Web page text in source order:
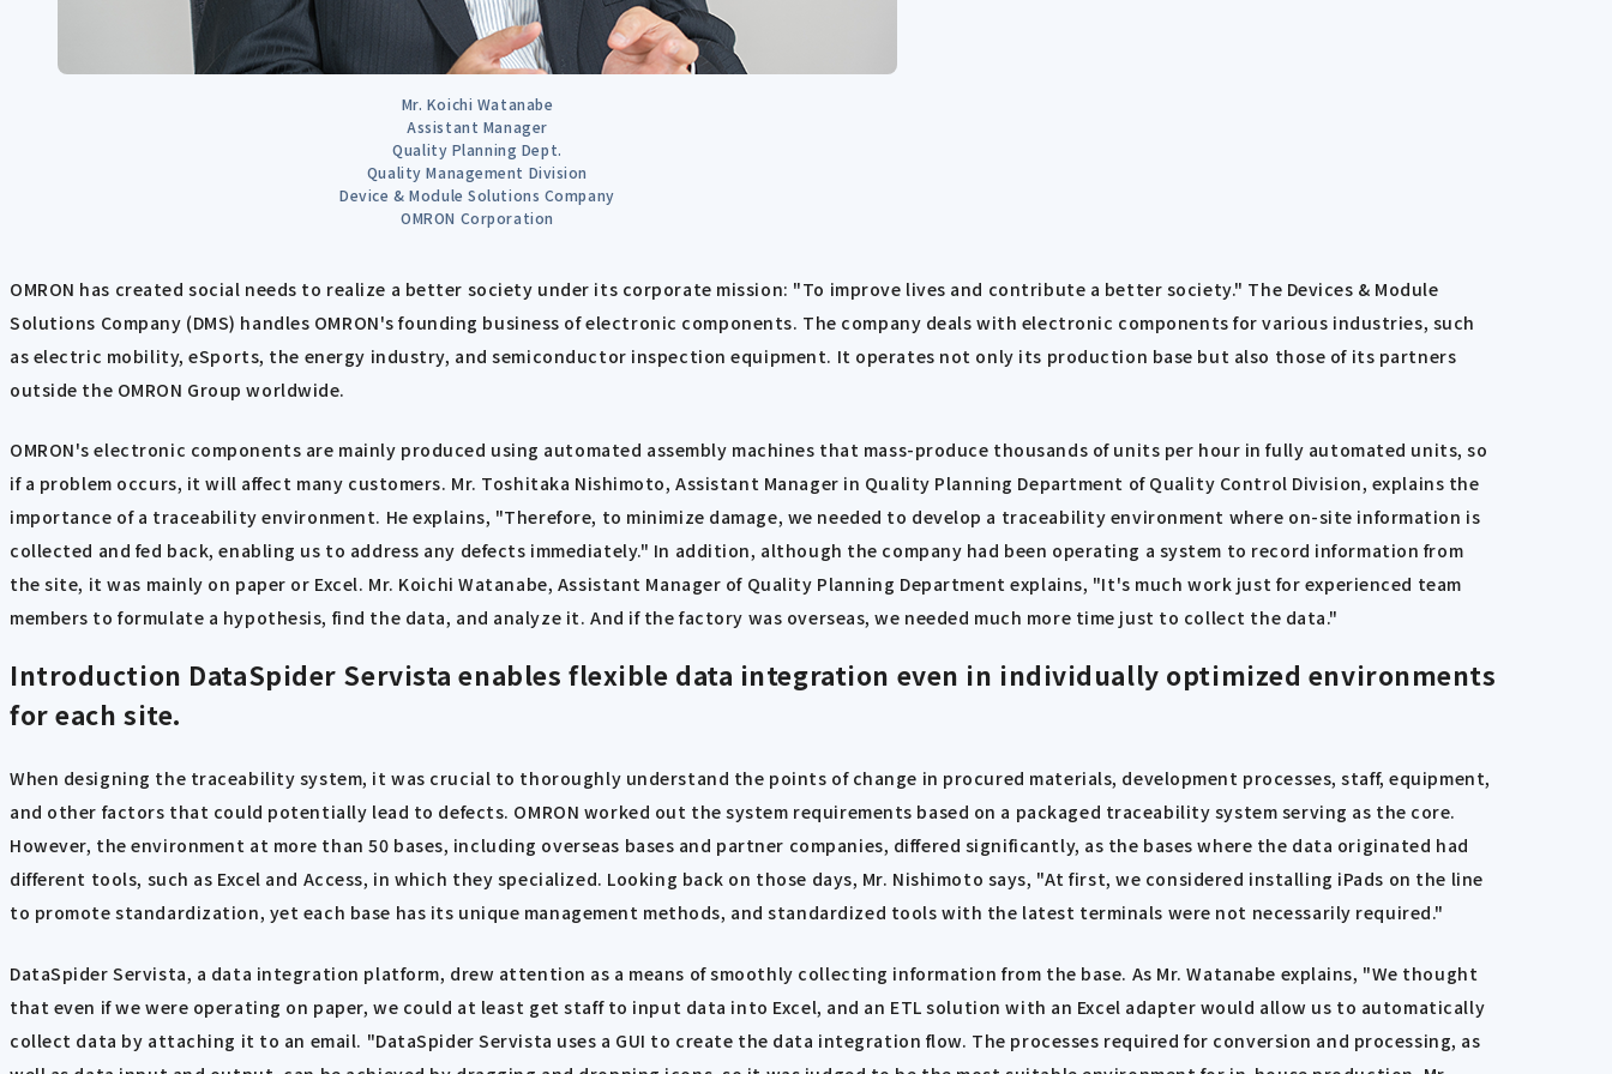
Mr. Koichi Watanabe
Assistant Manager
Quality Planning Dept.
Quality Management Division
Device & Module Solutions Company
OMRON Corporation
OMRON has created social needs to realize a better society under its corporate mission: "To improve lives and contribute a better society." The Devices & Module
Solutions Company (DMS) handles OMRON's founding business of electronic components. The company deals with electronic components for various industries, such
as electric mobility, eSports, the energy industry, and semiconductor inspection equipment. It operates not only its production base but also those of its partners
outside the OMRON Group worldwide.
OMRON's electronic components are mainly produced using automated assembly machines that mass-produce thousands of units per hour in fully automated units, so
if a problem occurs, it will affect many customers. Mr. Toshitaka Nishimoto, Assistant Manager in Quality Planning Department of Quality Control Division, explains the
importance of a traceability environment. He explains, "Therefore, to minimize damage, we needed to develop a traceability environment where on-site information is
collected and fed back, enabling us to address any defects immediately." In addition, although the company had been operating a system to record information from
the site, it was mainly on paper or Excel. Mr. Koichi Watanabe, Assistant Manager of Quality Planning Department explains, "It's much work just for experienced team
members to formulate a hypothesis, find the data, and analyze it. And if the factory was overseas, we needed much more time just to collect the data."
Introduction DataSpider Servista enables flexible data integration even in individually optimized environments
for each site.
When designing the traceability system, it was crucial to thoroughly understand the points of change in procured materials, development processes, staff, equipment,
and other factors that could potentially lead to defects. OMRON worked out the system requirements based on a packaged traceability system serving as the core.
However, the environment at more than 50 bases, including overseas bases and partner companies, differed significantly, as the bases where the data originated had
different tools, such as Excel and Access, in which they specialized. Looking back on those days, Mr. Nishimoto says, "At first, we considered installing iPads on the line
to promote standardization, yet each base has its unique management methods, and standardized tools with the latest terminals were not necessarily required."
DataSpider Servista, a data integration platform, drew attention as a means of smoothly collecting information from the base. As Mr. Watanabe explains, "We thought
that even if we were operating on paper, we could at least get staff to input data into Excel, and an ETL solution with an Excel adapter would allow us to automatically
collect data by attaching it to an email. "DataSpider Servista uses a GUI to create the data integration flow. The processes required for conversion and processing, as